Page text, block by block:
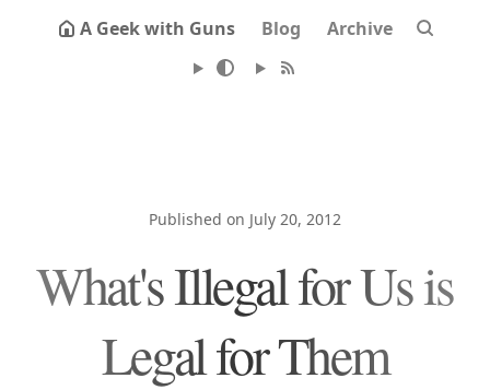
A Geek with Guns Blog Archive
Published on July 20, 2012
What's Illegal for Us is
Legal for Them